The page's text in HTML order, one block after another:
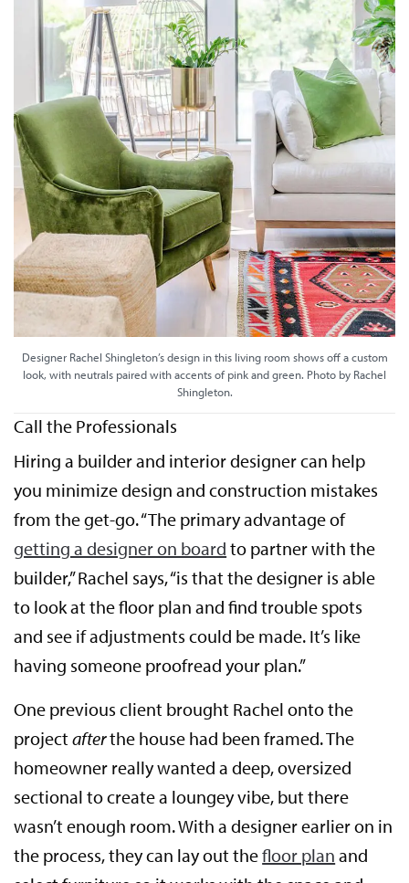
Designer Rachel Shingleton’s design in this living room shows off a custom
look, with neutrals paired with accents of pink and green. Photo by Rachel
Shingleton.
Call the Professionals
Hiring a builder and interior designer can help
you minimize design and construction mistakes
from the get-go. “The primary advantage of
getting a designer on board to partner with the
builder,” Rachel says, “is that the designer is able
to look at the floor plan and find trouble spots
and see if adjustments could be made. It’s like
having someone proofread your plan.”
One previous client brought Rachel onto the
projectafterthe house had been framed. The
homeowner really wanted a deep, oversized
sectional to create a loungey vibe, but there
wasn’t enough room. With a designer earlier on in
the process, they can lay out thefloor plan and